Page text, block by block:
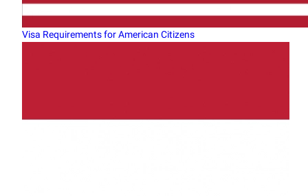
Visa Requirements for American Citizens